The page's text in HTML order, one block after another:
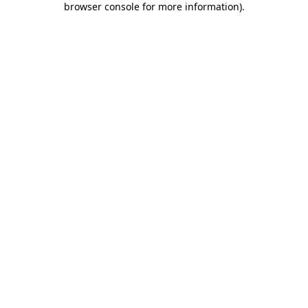
browser console for more information).